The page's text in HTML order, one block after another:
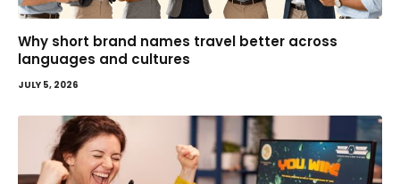
Why short brand names travel better across
languages and cultures
JULY 5, 2026